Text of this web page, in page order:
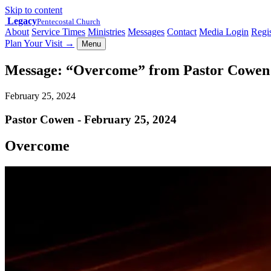
Skip to content
LegacyPentecostal Church
About Service Times Ministries Messages Contact Media Login
Plan Your Visit → Menu
Message: “Overcome” from Pastor Cowen
February 25, 2024
Pastor Cowen - February 25, 2024
Overcome